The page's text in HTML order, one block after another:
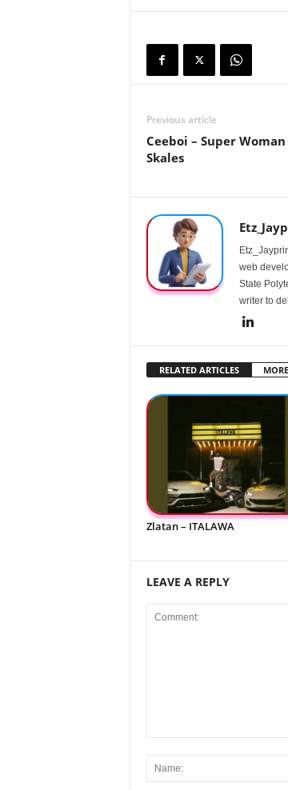
Previous article
Ceeboi – Super
Skales
web
State
writer to
RELATED ARTICLES
Zlatan – ITALAWA
LEAVE A REPLY